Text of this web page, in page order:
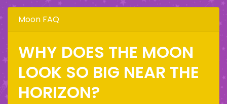
Moon FAQ
WHY DOES THE MOON
LOOK SO BIG NEAR THE
HORIZON?